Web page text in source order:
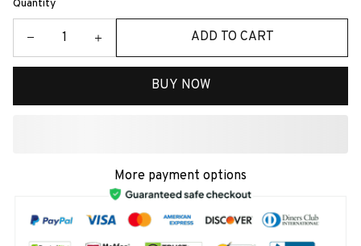
Quantity
ADD TO CART
BUY NOW
More payment options